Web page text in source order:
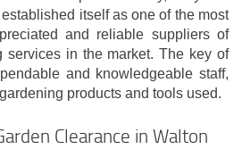
itself as one of the most
and reliable suppliers of
services in the market. The key of
and knowledgeable staff,
products and tools used.
Clearance in Walton